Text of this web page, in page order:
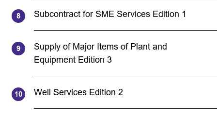
Subcontract for SME Services Edition 1
Supply of Major Items of Plant and
Equipment Edition 3
Well Services Edition 2